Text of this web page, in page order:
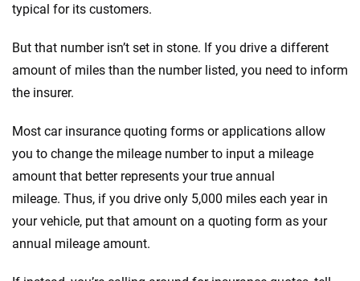
typical for its customers.
But that number isn’t set in stone. If you drive a different
amount of miles than the number listed, you need to inform
the insurer.
Most car insurance quoting forms or applications allow
you to change the mileage number to input a mileage
amount that better represents your true annual
mileage. Thus, if you drive only 5,000 miles each year in
your vehicle, put that amount on a quoting form as your
annual mileage amount.